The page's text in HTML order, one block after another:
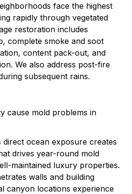
face the highest
rapidly through vegetated
restoration includes
complete smoke and soot
content pack-out, and
We also address post-fire
subsequent rains.
cause mold problems in
direct ocean exposure creates
drives year-round mold
maintained luxury properties.
walls and building
canyon locations experience